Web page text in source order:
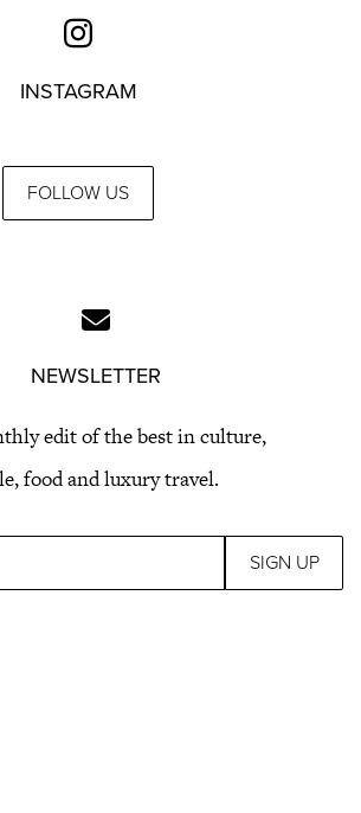
INSTAGRAM
FOLLOW US
NEWSLETTER
edit of the best in culture,
food and luxury travel.